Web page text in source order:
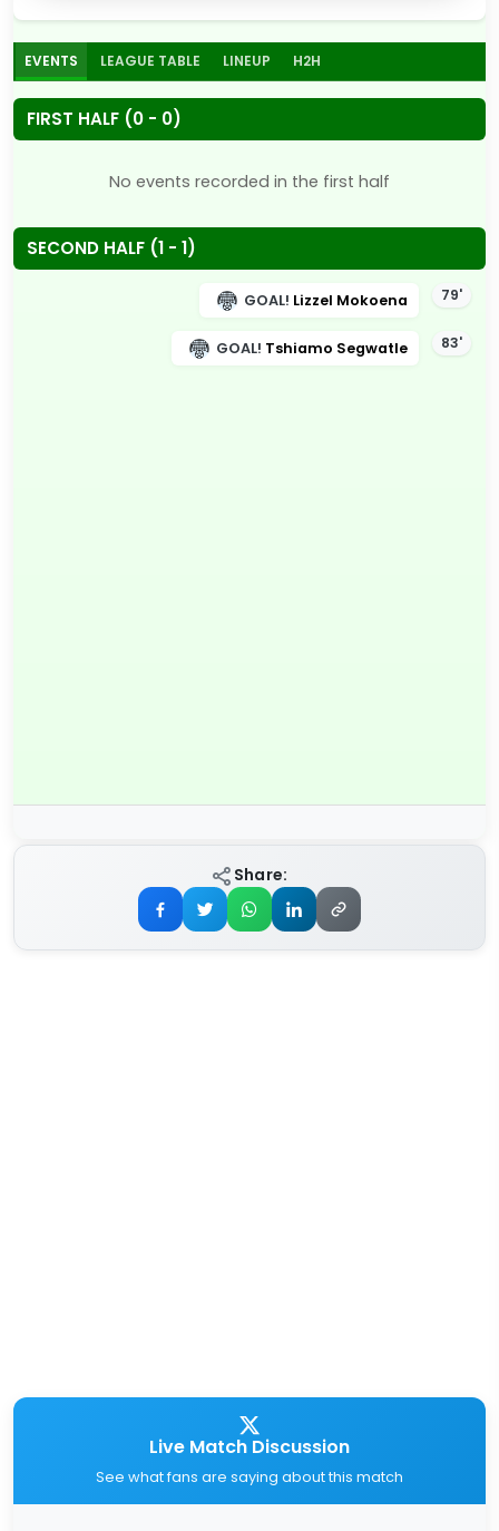
EVENTS LEAGUE TABLE LINEUP H2H
FIRST HALF (0 - 0)
No events recorded in the first half
SECOND HALF (1 - 1)
79'
GOAL! Lizzel Mokoena
83'
GOAL! Tshiamo Segwatle
Share:
Live Match Discussion
See what fans are saying about this match